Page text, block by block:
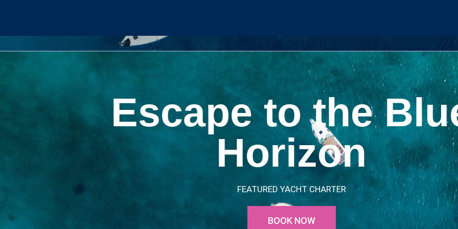
Escape to the
Horizon
FEATURED YACHT CHARTER
BOOK NOW